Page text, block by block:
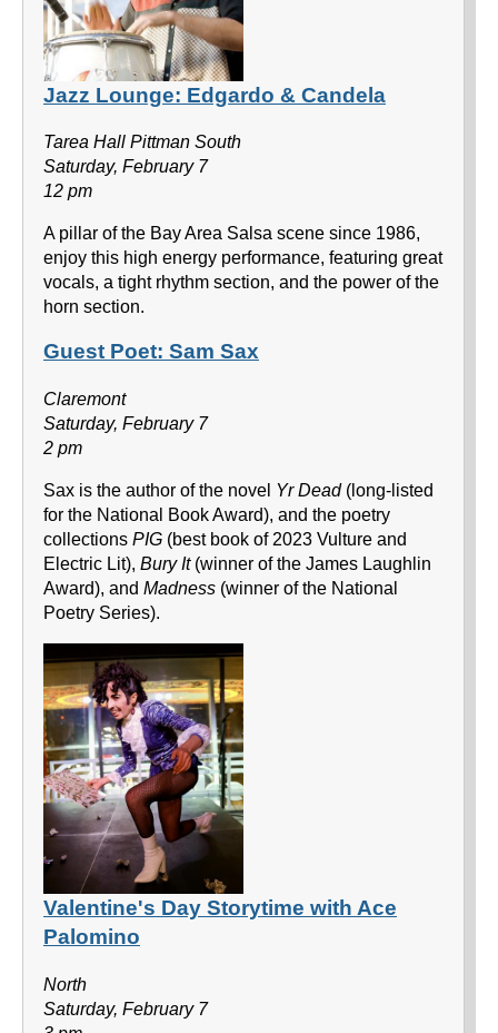
Jazz Lounge: Edgardo & Candela
Tarea Hall Pittman South
Saturday, February 7
12 pm
A pillar of the Bay Area Salsa scene since 1986,
enjoy this high energy performance, featuring great
vocals, a tight rhythm section, and the power of the
horn section.
Guest Poet: Sam Sax
Claremont
Saturday, February 7
2 pm
Sax is the author of the novel Yr Dead(long-listed
for the National Book Award), and the poetry
collections PIG (best book of 2023 Vulture and
Electric Lit), Bury It(winner of the James Laughlin
Award), and Madness (winner of the National
Poetry Series).
Valentine's Day Storytime with Ace
Palomino
North
Saturday, February 7